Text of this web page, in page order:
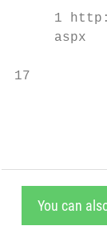
1
     aspx
17
You can